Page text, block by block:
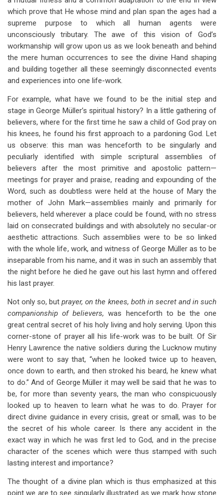
which prove that He whose mind and plan span the ages had a
supreme purpose to which all human agents were
unconsciously tributary. The awe of this vision of God’s
workmanship will grow upon us as we look beneath and behind
the mere human occurrences to see the divine Hand shaping
and building together all these seemingly disconnected events
and experiences into one life-work.
For example, what have we found to be the initial step and
stage in George Müller’s spiritual history? In a little gathering of
believers, where for the first time he saw a child of God pray on
his knees, he found his first approach to a pardoning God. Let
us observe: this man was henceforth to be singularly and
peculiarly identified with simple scriptural assemblies of
believers after the most primitive and apostolic pattern—
meetings for prayer and praise, reading and expounding of the
Word, such as doubtless were held at the house of Mary the
mother of John Mark—assemblies mainly and primarily for
believers, held wherever a place could be found, with no stress
laid on consecrated buildings and with absolutely no secular-or
aesthetic attractions. Such assemblies were to be so linked
with the whole life, work, and witness of George Müller as to be
inseparable from his name, and it was in such an assembly that
the night before he died he gave out his last hymn and offered
his last prayer.
Not only so, butprayer, on the knees, both in secret and in such
companionship of believers,was henceforth to be the one
great central secret of his holy living and holy serving. Upon this
corner-stone of prayer all his life-work was to be built. Of Sir
Henry Lawrence the native soldiers during the Lucknow mutiny
were wont to say that, “when he looked twice up to heaven,
once down to earth, and then stroked his beard, he knew what
to do.” And of George Müller it may well be said that he was to
be, for more than seventy years, the man who conspicuously
looked up to heaven to learn what he was to do. Prayer for
direct divine guidance in every crisis, great or small, was to be
the secret of his whole career. Is there any accident in the
exact way in which he was first led to God, and in the precise
character of the scenes which were thus stamped with such
lasting interest and importance?
The thought of a divine plan which is thus emphasized at this
point we are to see singularly illustrated as we mark how stone